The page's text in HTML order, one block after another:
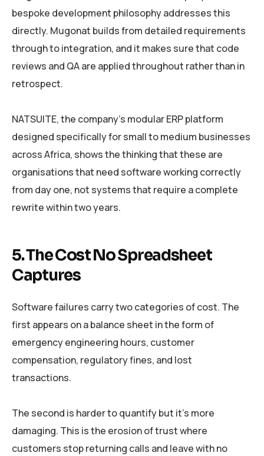
bespoke development philosophy addresses this
directly. Mugonat builds from detailed requirements
through to integration, and it makes sure that code
reviews and QA are applied throughout rather than in
retrospect.
NATSUITE, the company’s modular ERP platform
designed specifically for small to medium businesses
across Africa, shows the thinking that these are
organisations that need software working correctly
from day one, not systems that require a complete
rewrite within two years.
5. The Cost No Spreadsheet
Captures
Software failures carry two categories of cost. The
first appears on a balance sheet in the form of
emergency engineering hours, customer
compensation, regulatory fines, and lost
transactions.
The second is harder to quantify but it’s more
damaging. This is the erosion of trust where
customers stop returning calls and leave with no